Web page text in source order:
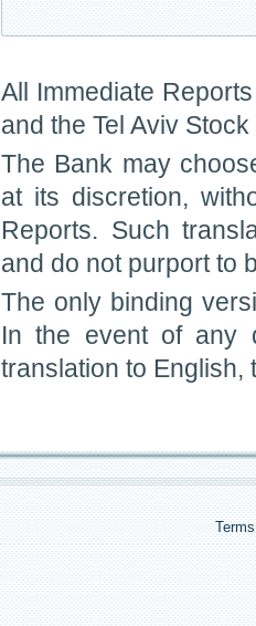
All Immediate
and the Tel Aviv
The Bank may
at its discretion,
Reports. Such
and do not purport to
The only binding
In the event of any
translation to English,